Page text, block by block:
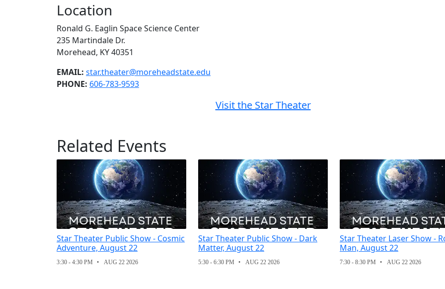
Location
Ronald G. Eaglin Space Science Center
235 Martindale Dr.
Morehead, KY 40351
EMAIL: star.theater@moreheadstate.edu
PHONE: 606-783-9593
Visit the Star Theater
Related Events
Star Theater Public Show - Cosmic
Adventure, August 22
3:30 - 4:30 PM AUG 22 2026
Star Theater Public Show - Dark
Matter, August 22
5:30 - 6:30 PM AUG 22 2026
Star Theater Laser Show -
Man, August 22
7:30 - 8:30 PM AUG 22 2026